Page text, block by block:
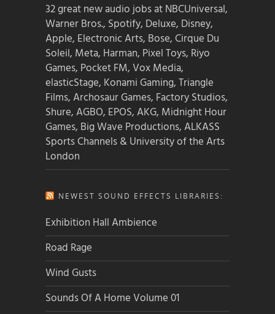
32 great new audio jobs at NBCUniversal,
Warner Bros., Spotify, Deluxe, Disney,
Apple, Electronic Arts, Bose, Cirque Du
Soleil, Meta, Harman, Pixel Toys, Riyo
Games, Pocket FM, Vox Media,
elasticStage, Konami Gaming, Triangle
Films, Archosaur Games, Factory Studios,
Shure, AGBO, EPOS, AKG, Midnight Hour
Games, Big Wave Productions, ALKASS
Sports Channels & University of the Arts
London
NEWEST SOUND EFFECTS LIBRARIES:
Exhibition Hall Ambience
Road Rage
Wind Gusts
Sounds Of A Home Volume 01